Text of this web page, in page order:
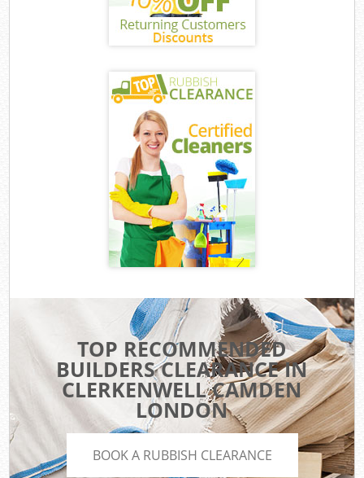
TOP RECOMMENDED
BUILDERS CLEARANCE IN
CLERKENWELL CAMDEN
LONDON
BOOK A RUBBISH CLEARANCE